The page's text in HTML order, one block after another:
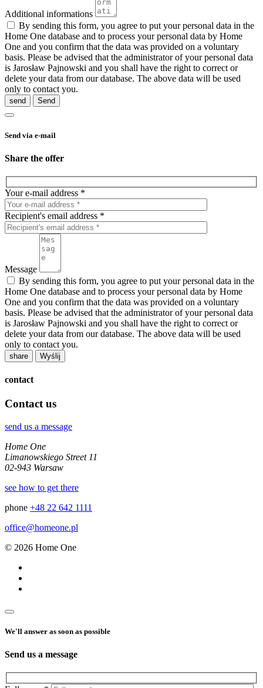
Additional informations
By sending this form, you agree to put your personal data in the
Home One database and to process your personal data by Home
One and you confirm that the data was provided on a voluntary
basis. Please be advised that the administrator of your personal data
is Jarosław Pajnowski and you shall have the right to correct or
delete your data from our database. The above data will be used
only to contact you.
send
Send via e-mail
Share the offer
Your e-mail address *
Recipient's email address *
Message
By sending this form, you agree to put your personal data in the
Home One database and to process your personal data by Home
One and you confirm that the data was provided on a voluntary
basis. Please be advised that the administrator of your personal data
is Jarosław Pajnowski and you shall have the right to correct or
delete your data from our database. The above data will be used
only to contact you.
share
contact
Contact us
send us a message
Home One
Limanowskiego Street 11
02-943 Warsaw
see how to get there
phone +48 22 642 1111
office@homeone.pl
© 2026 Home One
We'll answer as soon as possible
Send us a message